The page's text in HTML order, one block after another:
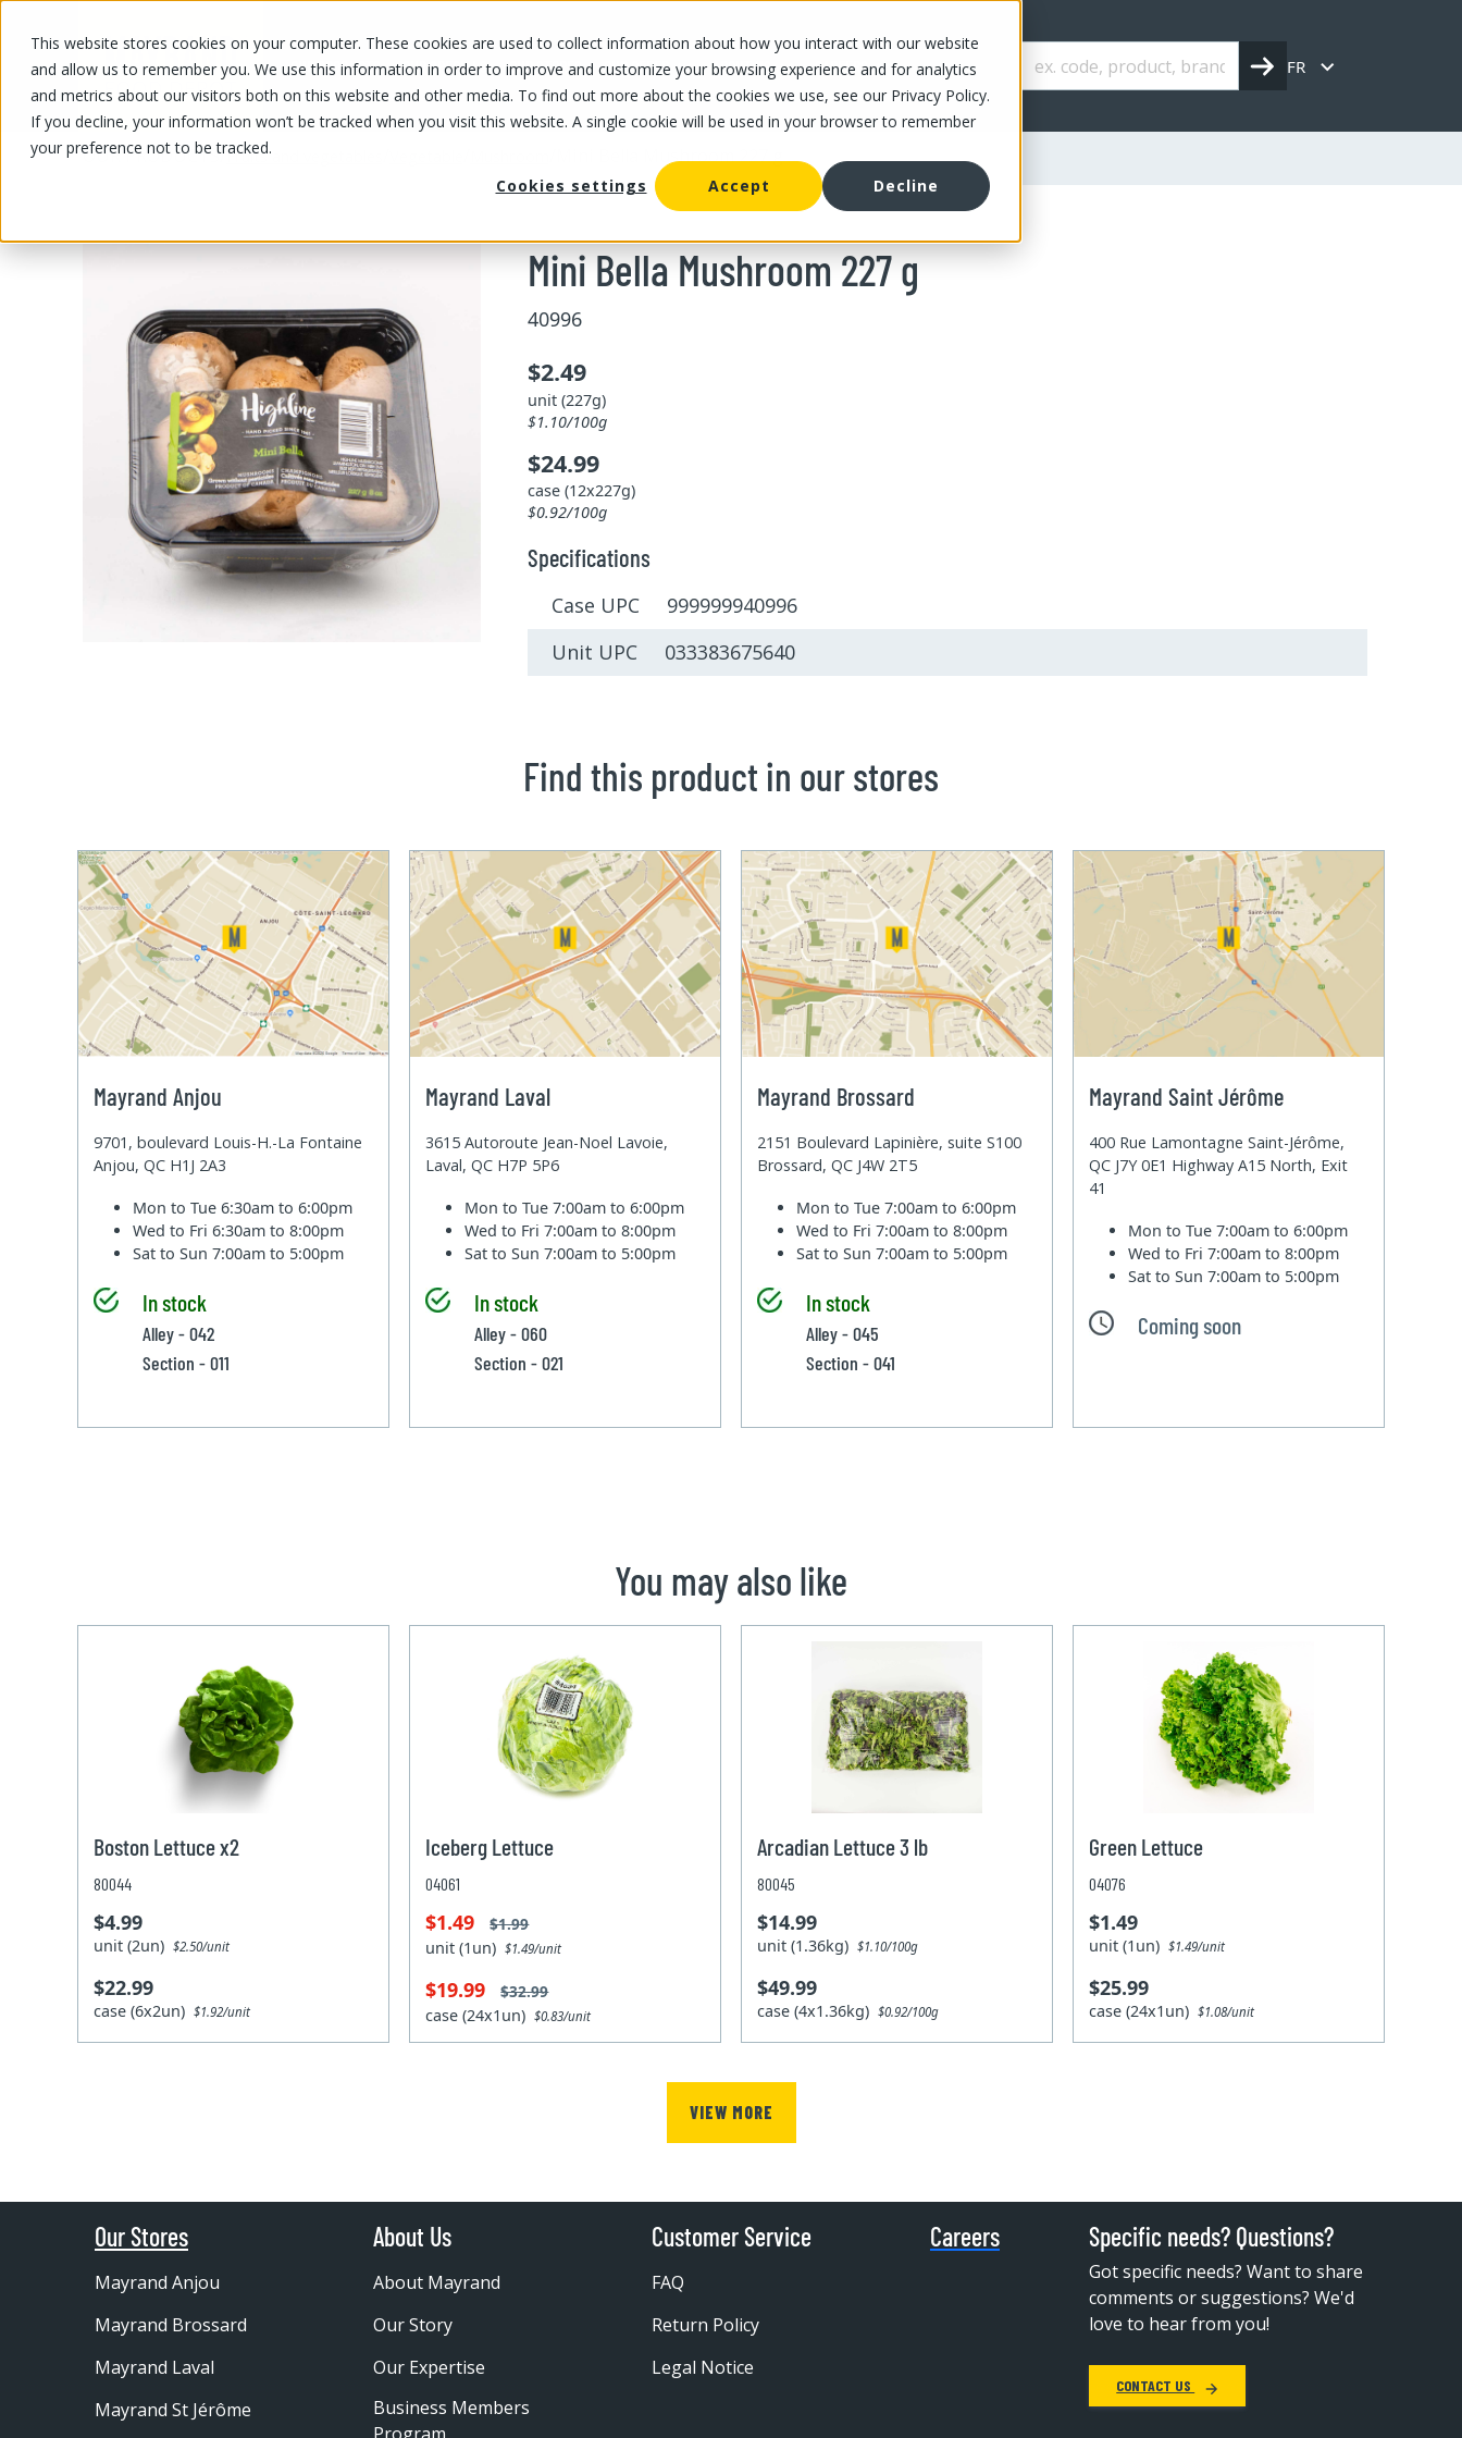
This website stores cookies on your computer. These cookies are used to collect information about how you interact with our website
and allow us to remember you. We use this information in order to improve and customize your browsing experience and for analytics
and metrics about our visitors both on this website and other media. To find out more about the cookies we use, see our Privacy Policy.
If you decline, your information won’t be tracked when you visit this website. A single cookie will be used in your browser to remember
your preference not to be tracked.
Cookies settings
Accept Decline
OUR PRODUCTS OUR SPECIALS OUR STORES OUR OFFER ABOUT US CAREERS FR
OUR PRODUCTS/Fruits and vegetables Mini Bella Mushroom 227 g
Mini Bella Mushroom 227 g
40996
$2.49
unit (227g)
$1.10/100g
$24.99
case (12x227g)
$0.92/100g
Specifications
Case UPC 999999940996
Unit UPC 033383675640
Find this product in our stores
Mayrand Anjou
9701, boulevard Louis-H.-La Fontaine
Anjou, QC H1J 2A3
Mon to Tue6:30am to 6:00pm
Wed to Fri6:30am to 8:00pm
Sat to Sun7:00am to 5:00pm
In stock
Alley - 042
Section - 011
Mayrand Laval
3615 Autoroute Jean-Noel Lavoie,
Laval, QC H7P 5P6
Mon to Tue7:00am to 6:00pm
Wed to Fri7:00am to 8:00pm
Sat to Sun7:00am to 5:00pm
In stock
Alley - 060
Section - 021
Mayrand Brossard
2151 Boulevard Lapinière, suite S100
Brossard, QC J4W 2T5
Mon to Tue7:00am to 6:00pm
Wed to Fri7:00am to 8:00pm
Sat to Sun7:00am to 5:00pm
In stock
Alley - 045
Section - 041
Mayrand Saint Jérôme
400 Rue Lamontagne Saint-Jérôme,
QC J7Y 0E1 Highway A15 North, Exit
41
Mon to Tue7:00am to 6:00pm
Wed to Fri7:00am to 8:00pm
Sat to Sun7:00am to 5:00pm
Coming soon
You may also like
Boston Lettuce x2
80044
$4.99
unit (2un)$2.50/unit
$22.99
case (6x2un)$1.92/unit
Iceberg Lettuce
04061
$1.49 $1.99
unit (1un)$1.49/unit
$19.99 $32.99
case (24x1un)$0.83/unit
Arcadian Lettuce 3 lb
80045
$14.99
unit (1.36kg)$1.10/100g
$49.99
case (4x1.36kg)$0.92/100g
Green Lettuce
04076
$1.49
unit (1un)$1.49/unit
$25.99
case (24x1un)$1.08/unit
VIEW MORE
Our Stores
Mayrand Anjou
Mayrand Brossard
Mayrand Laval
Mayrand St Jérôme
About Us
About Mayrand
Our Story
Our Expertise
Business Members
Customer Service
FAQ
Return Policy
Legal Notice
Careers Specific needs? Questions?
Got specific needs? Want to share
comments or suggestions? We'd
love to hear from you!
CONTACT US